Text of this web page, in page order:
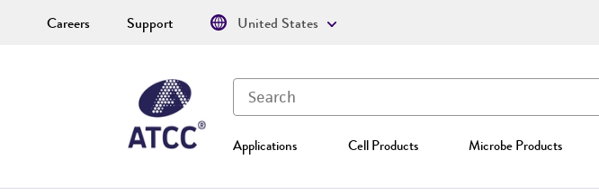
Applications Cell Products Microbe Products
Careers Support United States